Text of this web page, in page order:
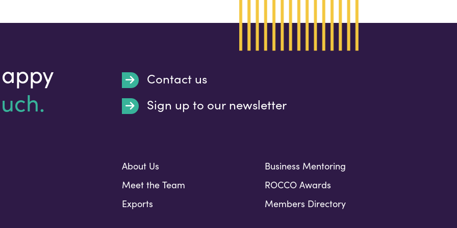
Contact us
Sign up to our newsletter
About Us
Meet the Team
Exports
Business Mentoring
ROCCO Awards
Members Directory